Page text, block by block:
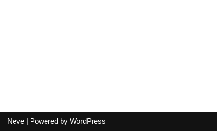
Neve | Powered by WordPress